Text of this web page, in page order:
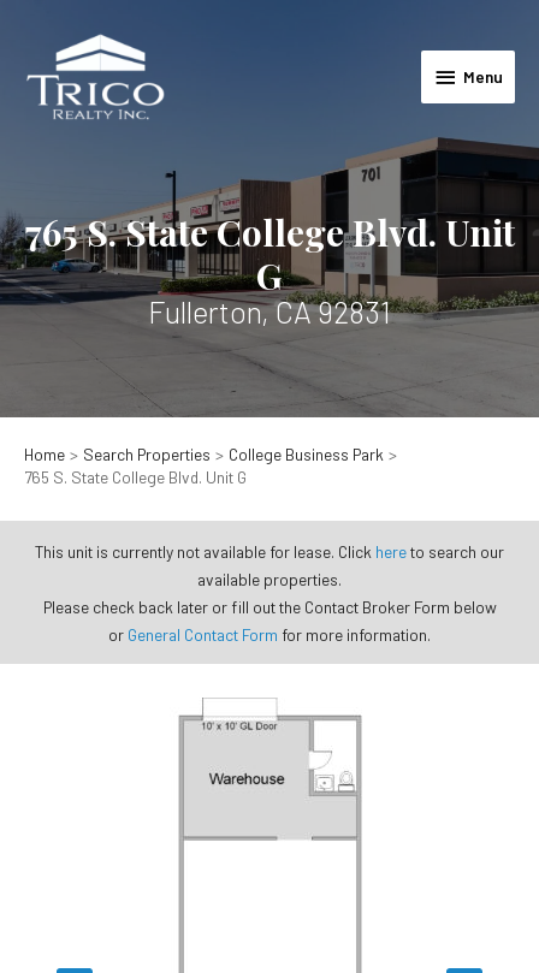
Menu
Menu
765 S. State College Blvd. Unit
G
Fullerton, CA 92831
Home Search Properties
College Business Park
765 S. State College Blvd. Unit G
This unit is currently not available for lease. Click hereto search our
available properties.
Please check back later or fill out the Contact Broker Form below
or General Contact Form for more information.